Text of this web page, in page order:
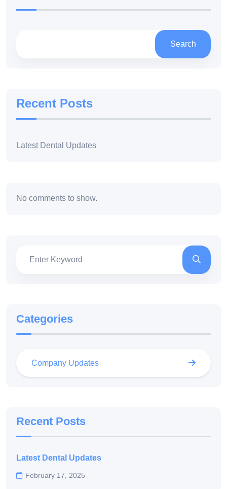
Search
Recent Posts
Latest Dental Updates
No comments to show.
Categories
Company Updates
Recent Posts
Latest Dental Updates
February 17, 2025